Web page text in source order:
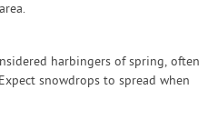
harbingers of spring, often
snowdrops to spread when